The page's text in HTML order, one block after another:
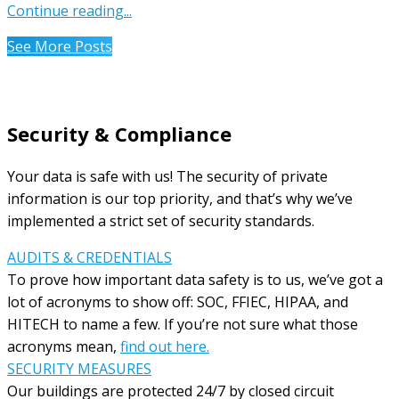
Continue reading...
See More Posts
Security & Compliance
Your data is safe with us! The security of private
information is our top priority, and that’s why we’ve
implemented a strict set of security standards.
AUDITS & CREDENTIALS
To prove how important data safety is to us, we’ve got a
lot of acronyms to show off: SOC, FFIEC, HIPAA, and
HITECH to name a few. If you’re not sure what those
acronyms mean, find out here.
SECURITY MEASURES
Our buildings are protected 24/7 by closed circuit